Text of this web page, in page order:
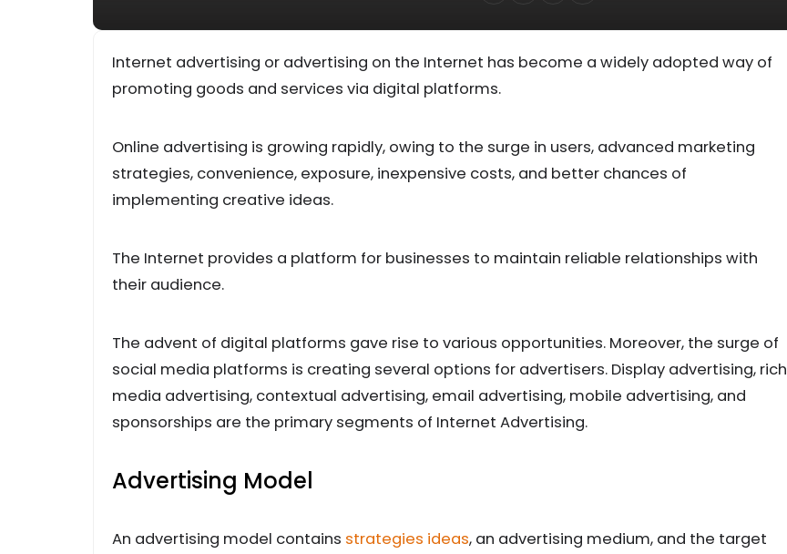
Internet advertising or advertising on the Internet has become a widely adopted way of
promoting goods and services via digital platforms.
Online advertising is growing rapidly, owing to the surge in users, advanced marketing
strategies, convenience, exposure, inexpensive costs, and better chances of
implementing creative ideas.
The Internet provides a platform for businesses to maintain reliable relationships with
their audience.
The advent of digital platforms gave rise to various opportunities. Moreover, the surge of
social media platforms is creating several options for advertisers. Display advertising, rich
media advertising, contextual advertising, email advertising, mobile advertising, and
sponsorships are the primary segments of Internet Advertising.
Advertising Model
An advertising model contains strategies ideas, an advertising medium, and the target